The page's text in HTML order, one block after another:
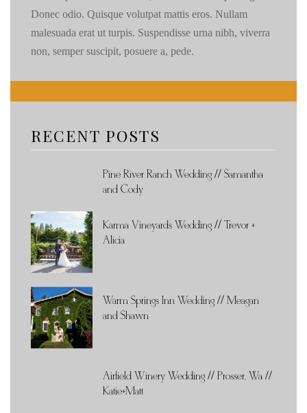
Donec odio. Quisque volutpat mattis eros. Nullam
malesuada erat ut turpis. Suspendisse urna nibh, viverra
non, semper suscipit, posuere a, pede.
RECENT POSTS
Pine River Ranch Wedding // Samantha
and Cody
Karma Vineyards Wedding // Trevor +
Alicia
Warm Springs Inn Wedding // Meagan
and Shawn
Airfield Winery Wedding // Prosser, Wa //
Katie+Matt